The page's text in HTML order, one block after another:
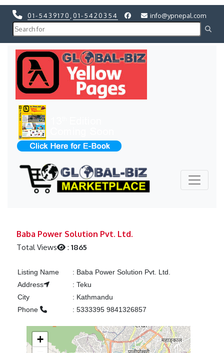
01-5439170 01-5420354 info@ypnepal.com
Baba Power Solution Pvt. Ltd.
Total Views :1865
Listing Name : Baba Power Solution Pvt. Ltd.
Address
: Teku
City
: Kathmandu
Phone
: 5333395 9841326857
+